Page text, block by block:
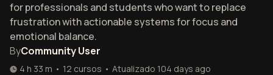
for professionals and students who want to replace
frustration with actionable systems for focus and
emotional balance.
ByCommunity User
4 h 33 m • 12 cursos • Atualizado 104 days ago